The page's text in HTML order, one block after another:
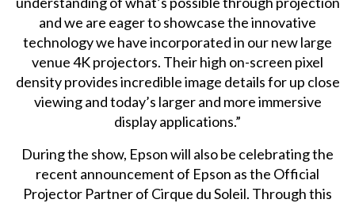
and we are eager to showcase the innovative
technology we have incorporated in our new large
venue 4K projectors. Their high on-screen pixel
density provides incredible image details for up close
viewing and today’s larger and more immersive
display applications.”
During the show, Epson will also be celebrating the
recent announcement of Epson as the Official
Projector Partner of Cirque du Soleil. Through this